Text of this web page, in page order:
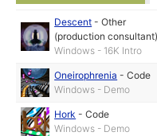
Descent -Other
(production consultant)
Windows - 16K Intro
Oneirophrenia -Code
Windows - Demo
Hork -Code
Windows - Demo